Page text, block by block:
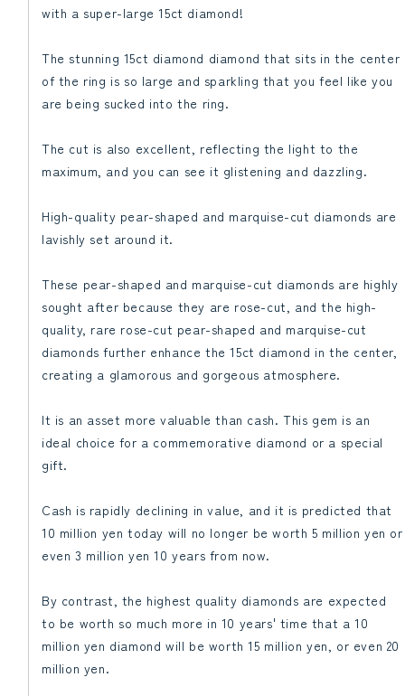
with a super-large 15ct diamond!
The stunning 15ct diamond diamond that sits in the center
of the ring is so large and sparkling that you feel like you
are being sucked into the ring.
The cut is also excellent, reflecting the light to the
maximum, and you can see it glistening and dazzling.
High-quality pear-shaped and marquise-cut diamonds are
lavishly set around it.
These pear-shaped and marquise-cut diamonds are highly
sought after because they are rose-cut, and the high-
quality, rare rose-cut pear-shaped and marquise-cut
diamonds further enhance the 15ct diamond in the center,
creating a glamorous and gorgeous atmosphere.
It is an asset more valuable than cash. This gem is an
ideal choice for a commemorative diamond or a special
gift.
Cash is rapidly declining in value, and it is predicted that
10 million yen today will no longer be worth 5 million yen or
even 3 million yen 10 years from now.
By contrast, the highest quality diamonds are expected
to be worth so much more in 10 years' time that a 10
million yen diamond will be worth 15 million yen, or even 20
million yen.